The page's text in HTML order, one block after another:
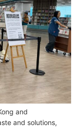
and
and solutions,